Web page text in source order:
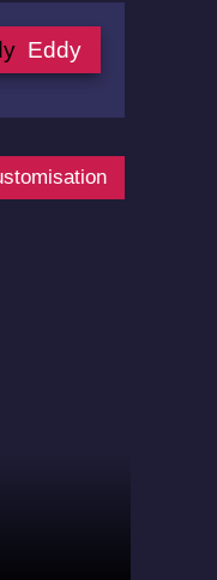
Eddy